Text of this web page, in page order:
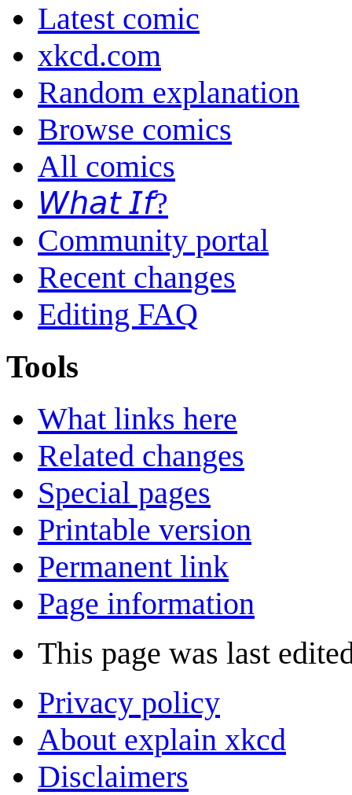
Latest comic
xkcd.com
Random explanation
Browse comics
All comics
𝘞𝘩𝘢𝘵 𝘐𝘧?
Community portal
Recent changes
Editing FAQ
Tools
What links here
Related changes
Special pages
Printable version
Permanent link
Page information
This page was last
Privacy policy
About explain xkcd
Disclaimers